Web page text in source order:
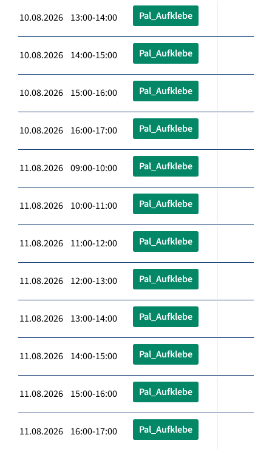
10.08.2026 13:00-14:00 Pal_Aufklebe
10.08.2026 14:00-15:00 Pal_Aufklebe
10.08.2026 15:00-16:00 Pal_Aufklebe
10.08.2026 16:00-17:00 Pal_Aufklebe
11.08.2026 09:00-10:00 Pal_Aufklebe
11.08.2026 10:00-11:00 Pal_Aufklebe
11.08.2026 11:00-12:00 Pal_Aufklebe
11.08.2026 12:00-13:00 Pal_Aufklebe
11.08.2026 13:00-14:00 Pal_Aufklebe
11.08.2026 14:00-15:00 Pal_Aufklebe
11.08.2026 15:00-16:00 Pal_Aufklebe
11.08.2026 16:00-17:00 Pal_Aufklebe